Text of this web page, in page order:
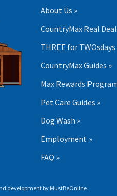
About Us »
CountryMax Real
THREE for TWOsdays
CountryMax Guides »
Max Rewards
Pet Care Guides »
Dog Wash »
Employment »
FAQ »
development by MustBeOnline